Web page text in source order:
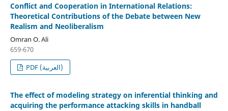
Conflict and Cooperation in International Relations:
Theoretical Contributions of the Debate between New
Realism and Neoliberalism
Omran O. Ali
659-670
PDF (العربية)
The effect of modeling strategy on inferential thinking and
acquiring the performance attacking skills in handball